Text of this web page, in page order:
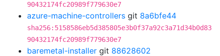
90432174fc20989f779630e7
azure-machine-controllers git 8a6bfe44
sha256:5158586eb5d385805e3b0f37a92c3a71d34b0d83
90432174fc20989f779630e7
baremetal-installer git 88628602